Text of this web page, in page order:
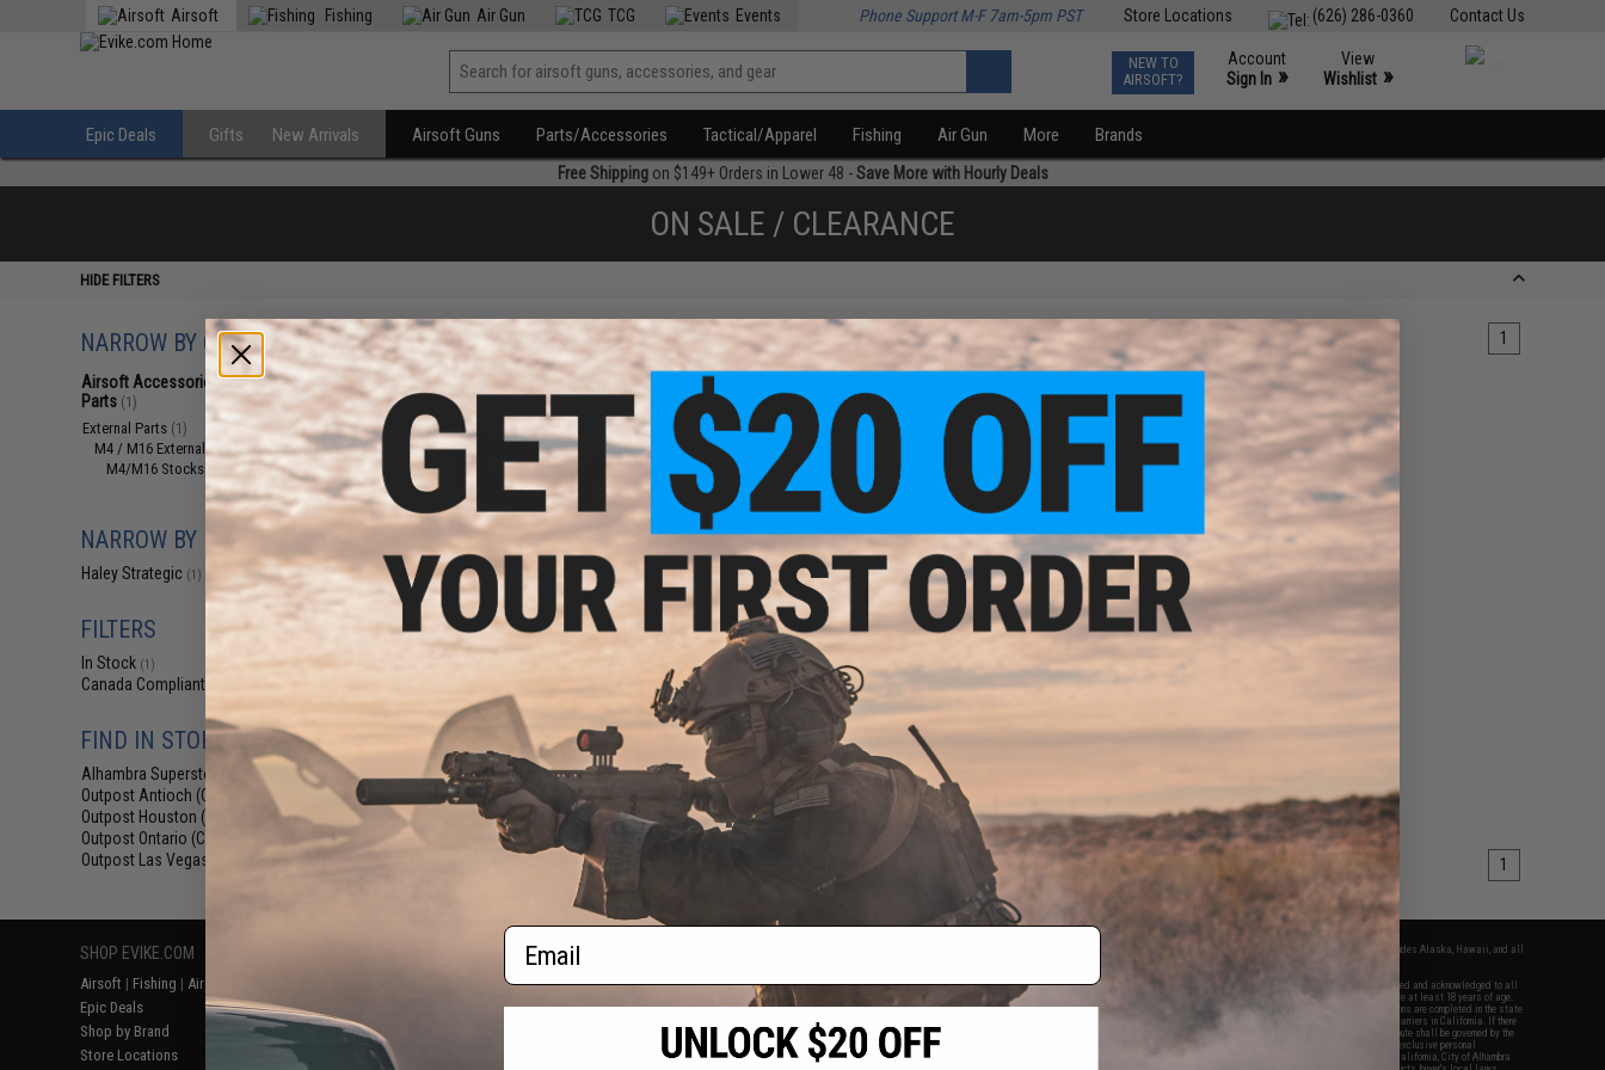
Contact Us
(626) 286-0360
Store Locations
Airsoft Fishing Air Gun TCG Events Phone Support M-F 7am-5pm PST
NEW TO
AIRSOFT?
Account
Sign In »
View
Wishlist »
Epic Deals Gifts New Arrivals Airsoft Guns Parts/Accessories Tactical/Apparel Fishing Air Gun More Brands
Free Shippingon $149+ Orders in Lower 48 -Save More with Hourly Deals
ON SALE / CLEARANCE
HIDE FILTERS
NARROW BY CATEGORY
Airsoft Accessories, Attachments &
Parts (1)
External Parts (1)
M4 / M16 External Parts (1)
M4/M16 Stocks (Adjustable)(1)
NARROW BY BRAND
Haley Strategic (1)
FILTERS
In Stock (1)
Canada Compliant
FIND IN STORE
Alhambra Superstore (CA)
Outpost Antioch (CA)
Outpost Houston (TX)
Outpost Ontario (CA)
Outpost Las Vegas (NV)
Displaying to products) 1
$12.99
$19.99
35% OFF
Haley Strategic D3FAULT Stock
Preset Device for AR-15 Rifles
products) 1
SHOP EVIKE.COM
Airsoft | Fishing | Air Gun
Epic Deals
Shop by Brand
Store Locations
Return or Repair Service
Product Lookup
FAQ
RESOURCES
Gaming & Special Events
Evike.com Blog & Articles
2801 W. Mission Rd.
Alhambra, CA 91803
(626) 286-0360
M-F 7am-5pm PST
* Free shipping offers apply only to orders shipped within the continental United States. This excludes Alaska, Hawaii, and all
By accessing any of Evike.com's services and products provided, you will have read, agreed, verified and acknowledged to all
the conditions in Evike.com's
and to all of our waivers and disclaimers below: You are at least 18 years of age.
All goods sold on Evike.com are specifically for Airsoft gaming purposes only. All sale transactions are completed in the state
of California under California law and regulations. All shipping are done via buyer selected/paid carriers in California. If there
is any dispute about or involving Evike.com's services or products provided, you agree that the dispute shall be governed by the
laws of the State of California, USA, without regard to conflict of law provisions and you agree to exclusive personal
jurisdiction and venue in the state and federal courts of the United States located in the state of California, City of Alhambra.
Email